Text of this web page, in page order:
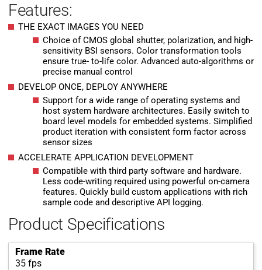
Features:
THE EXACT IMAGES YOU NEED
Choice of CMOS global shutter, polarization, and high-
sensitivity BSI sensors. Color transformation tools
ensure true- to-life color. Advanced auto-algorithms or
precise manual control
DEVELOP ONCE, DEPLOY ANYWHERE
Support for a wide range of operating systems and
host system hardware architectures. Easily switch to
board level models for embedded systems. Simplified
product iteration with consistent form factor across
sensor sizes
ACCELERATE APPLICATION DEVELOPMENT
Compatible with third party software and hardware.
Less code-writing required using powerful on-camera
features. Quickly build custom applications with rich
sample code and descriptive API logging.
Product Specifications
Frame Rate
35 fps